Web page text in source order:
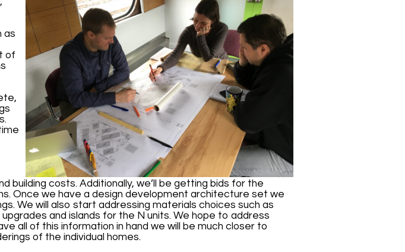
as
of
costs. Additionally, we’ll be getting bids for the
Once we have a design development architecture set we
We will also start addressing materials choices such as
and islands for the N units. We hope to address
all of this information in hand we will be much closer to
of the individual homes.